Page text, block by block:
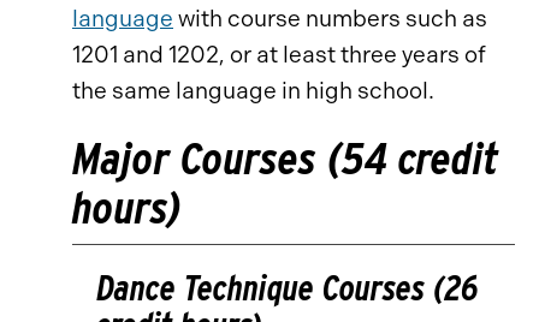
language with course numbers such as
1201 and 1202, or at least three years of
the same language in high school.
Major Courses (54 credit
hours)
Dance Technique Courses (26